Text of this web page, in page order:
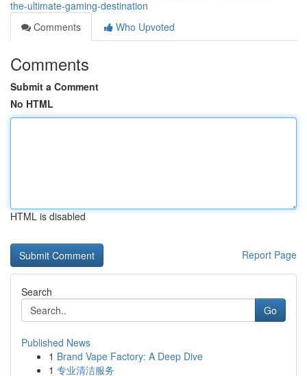
the-ultimate-gaming-destination
Comments
Who Upvoted
Comments
Submit a Comment
No HTML
HTML is disabled
Report Page
Search
Go
Published News
1 Brand Vape Factory: A Deep Dive
1 专业清洁服务